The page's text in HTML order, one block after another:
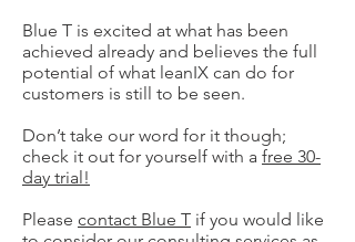
Blue T is excited at what has been
achieved already and believes the full
potential of what leanIX can do for
customers is still to be seen.
Don’t take our word for it though;
check it out for yourself with a free 30-
day trial!
Please contact Blue T if you would like